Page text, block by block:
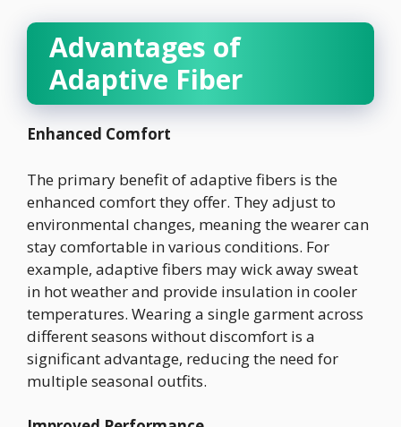
Advantages of
Adaptive Fiber
Enhanced Comfort
The primary benefit of adaptive fibers is the
enhanced comfort they offer. They adjust to
environmental changes, meaning the wearer can
stay comfortable in various conditions. For
example, adaptive fibers may wick away sweat
in hot weather and provide insulation in cooler
temperatures. Wearing a single garment across
different seasons without discomfort is a
significant advantage, reducing the need for
multiple seasonal outfits.